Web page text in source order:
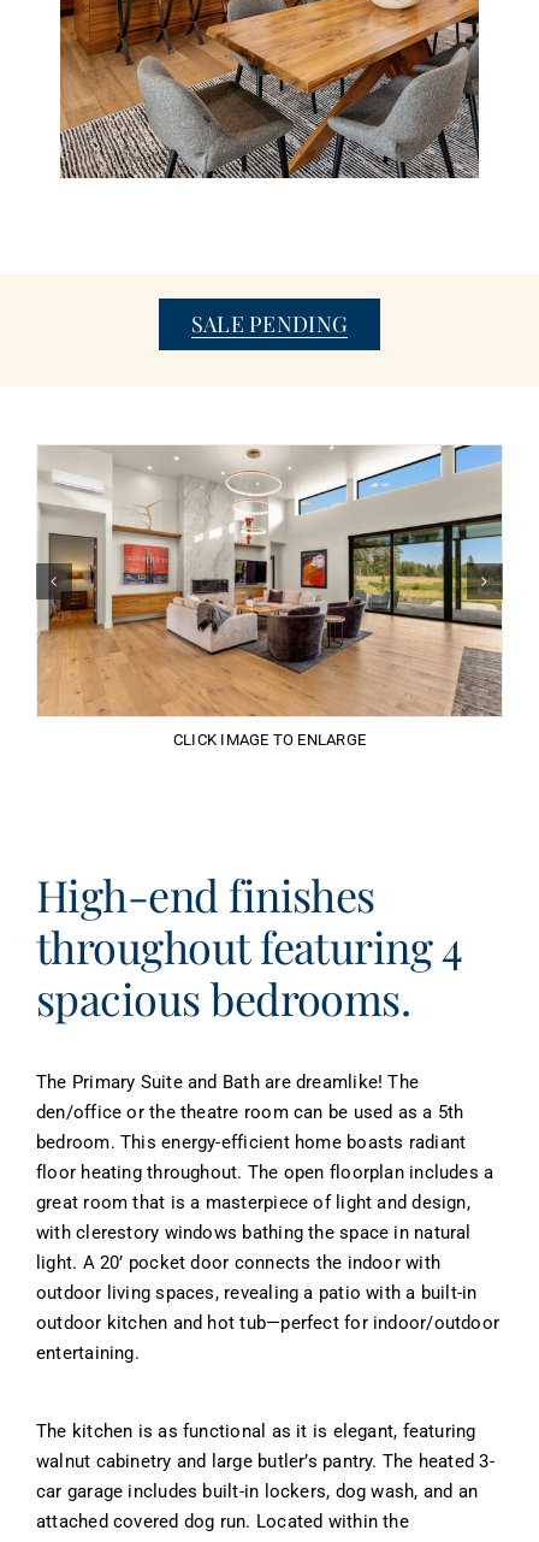
SALE PENDING
CLICK IMAGE TO ENLARGE
High-end finishes
throughout featuring 4
spacious bedrooms.
The Primary Suite and Bath are dreamlike! The
den/office or the theatre room can be used as a 5th
bedroom. This energy-efficient home boasts radiant
floor heating throughout. The open floorplan includes a
great room that is a masterpiece of light and design,
with clerestory windows bathing the space in natural
light. A 20’ pocket door connects the indoor with
outdoor living spaces, revealing a patio with a built-in
outdoor kitchen and hot tub—perfect for indoor/outdoor
entertaining.
The kitchen is as functional as it is elegant, featuring
walnut cabinetry and large butler’s pantry. The heated 3-
car garage includes built-in lockers, dog wash, and an
attached covered dog run. Located within the